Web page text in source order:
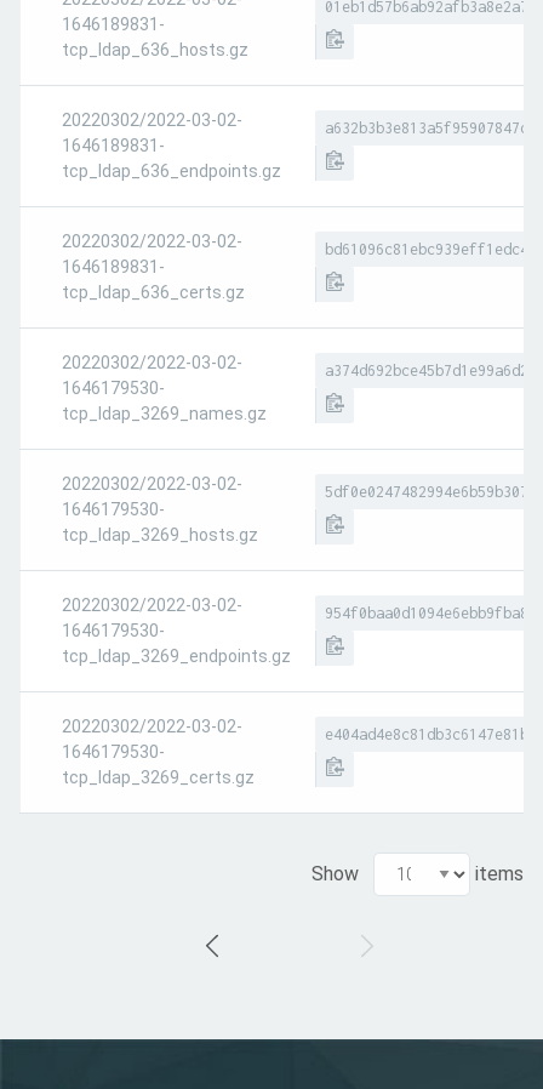
1646189831-
tcp_ldap_636_hosts.gz
20220302/2022-03-02-
1646189831-
tcp_ldap_636_endpoints.gz
20220302/2022-03-02-
1646189831-
tcp_ldap_636_certs.gz
20220302/2022-03-02-
1646179530-
tcp_ldap_3269_names.gz
20220302/2022-03-02-
1646179530-
tcp_ldap_3269_hosts.gz
20220302/2022-03-02-
1646179530-
tcp_ldap_3269_endpoints.gz
20220302/2022-03-02-
1646179530-
tcp_ldap_3269_certs.gz
Show items